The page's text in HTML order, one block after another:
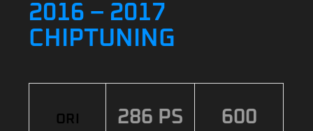
2016 – 2017
CHIPTUNING
ORI 286 PS
600